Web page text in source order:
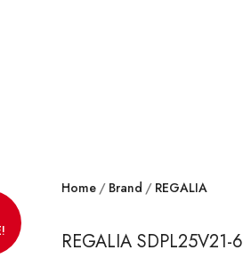
Home Brand REGALIA
REGALIA SDPL25V21-6